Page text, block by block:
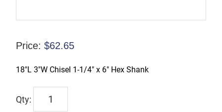
Price: $62.65
18″L 3″W Chisel 1-1/4″ x 6″ Hex Shank
PB126318